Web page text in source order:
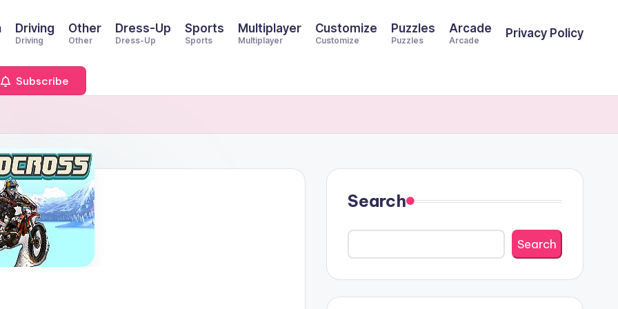
Driving
Driving
Other
Other
Dress-Up
Dress-Up
Sports
Sports
Multiplayer
Multiplayer
Customize
Customize
Puzzles
Puzzles
Arcade
Arcade
Privacy Policy
Subscribe
Search
Search